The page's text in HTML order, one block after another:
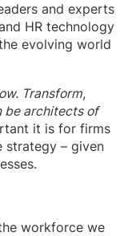
and experts
HR technology
evolving world
Transform,
be architects of
it is for firms
strategy – given
workforce we